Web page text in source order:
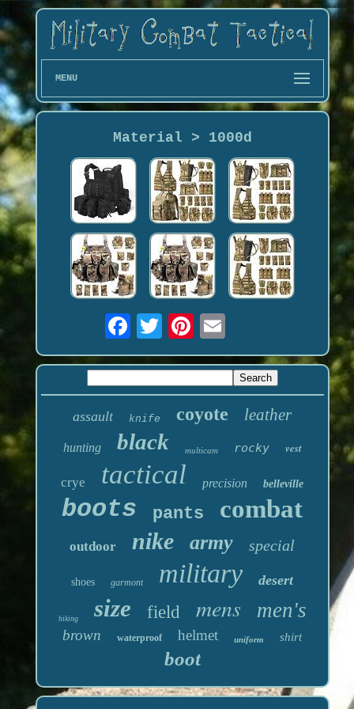
MENU
Material > 1000d
assault knife coyote leather
hunting black multicam rocky vest
crye tactical precision belleville
boots pants combat
outdoor nike army special
shoes garmont military desert
hiking size field mens men's
brown waterproof helmet uniform shirt
boot